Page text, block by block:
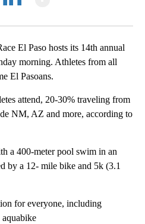
El Paso hosts its 14th annual
morning. Athletes from all
El Pasoans.
attend, 20-30% traveling from
NM, AZ and more, according to
a 400-meter pool swim in an
by a 12- mile bike and 5k (3.1
for everyone, including